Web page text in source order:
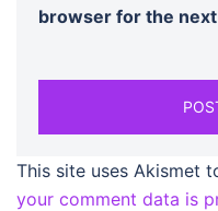
browser for the
This site uses Akismet
your comment data is